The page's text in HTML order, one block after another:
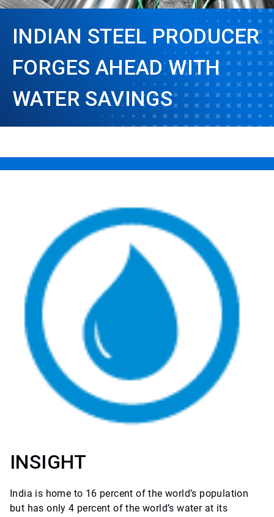
INDIAN STEEL PRODUCER
FORGES AHEAD WITH
WATER SAVINGS
INSIGHT
India is home to 16 percent of the world’s population
but has only 4 percent of the world’s water at its